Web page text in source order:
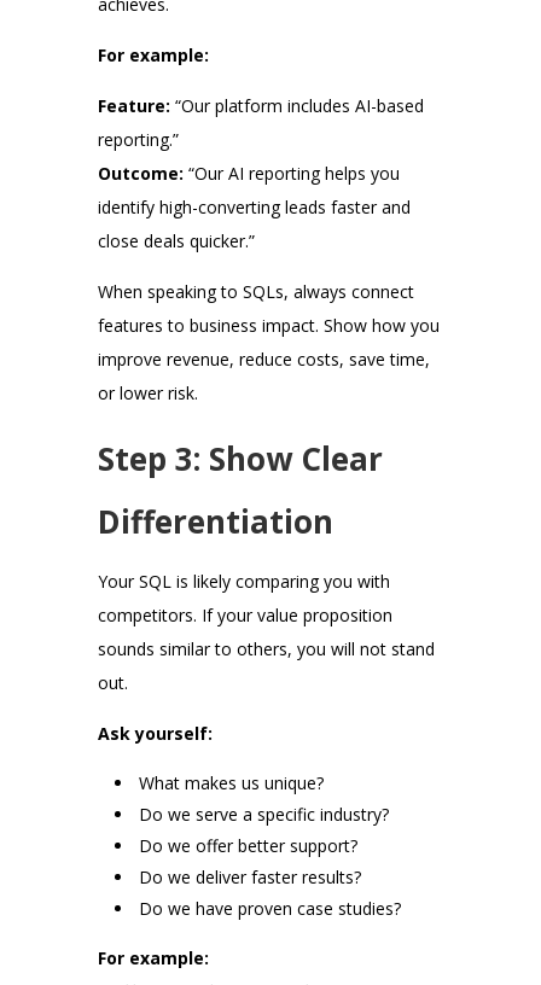
For example:
Feature: “Our platform includes AI-based
reporting.”
Outcome: “Our AI reporting helps you
identify high-converting leads faster and
close deals quicker.”
When speaking to SQLs, always connect
features to business impact. Show how you
improve revenue, reduce costs, save time,
or lower risk.
Step 3: Show Clear
Differentiation
Your SQL is likely comparing you with
competitors. If your value proposition
sounds similar to others, you will not stand
out.
Ask yourself:
What makes us unique?
Do we serve a specific industry?
Do we offer better support?
Do we deliver faster results?
Do we have proven case studies?
For example: